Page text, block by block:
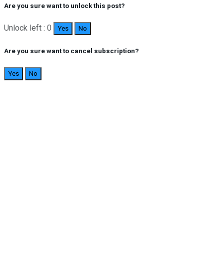
Are you sure want to unlock this post?
Unlock left : 0 Yes No
Are you sure want to cancel subscription?
Yes No